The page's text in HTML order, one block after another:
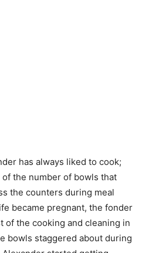
has always liked to cook;
of the number of bowls that
the counters during meal
became pregnant, the fonder
of the cooking and cleaning in
bowls staggered about during